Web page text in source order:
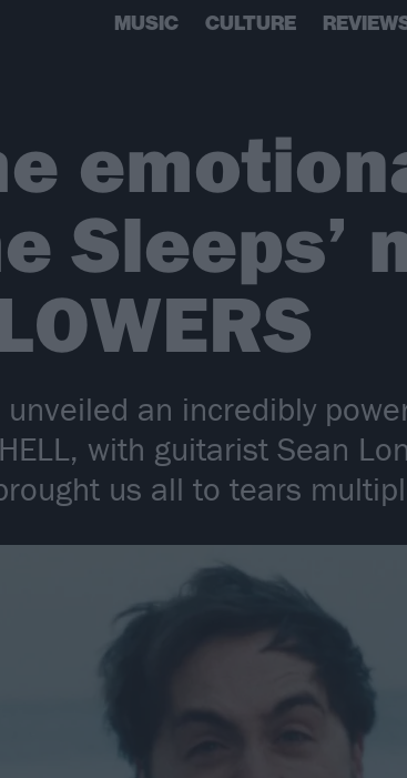
MUSIC CULTURE
Sleeps’
an incredibly
with guitarist Sean
us all to tears